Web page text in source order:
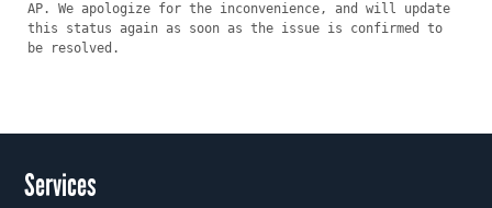
AP. We apologize for the inconvenience, and will update
this status again as soon as the issue is confirmed to
be resolved.
Services